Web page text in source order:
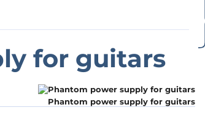
for guitars
Phantom power supply for guitars